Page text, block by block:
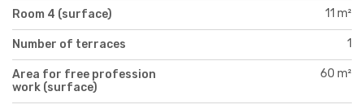
Room 4 (surface) 11 m²
Number of terraces 1
Area for free profession
work (surface)
60 m²